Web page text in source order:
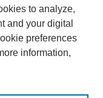
to analyze,
and your digital
preferences
information,